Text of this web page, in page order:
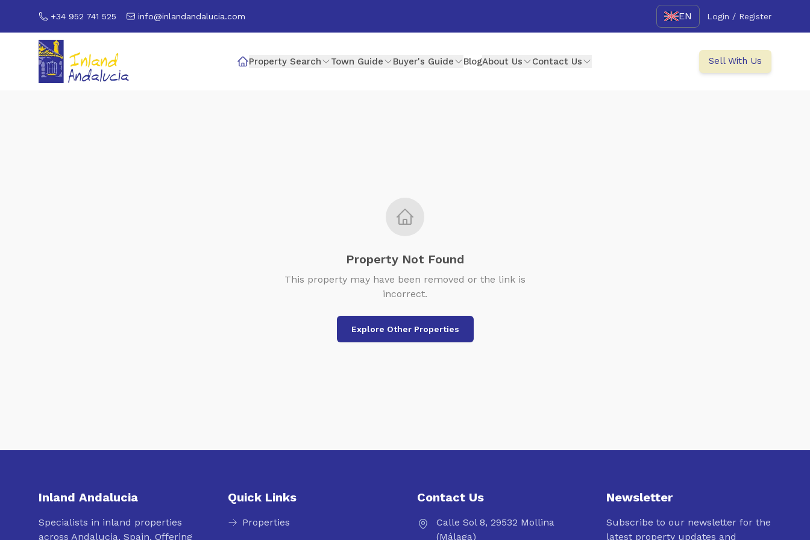
+34 952 741 525 info@inlandandalucia.com EN Login / Register
Property Search Town Guide Buyer's Guide BlogAbout Us Contact Us Sell With Us
Property Not Found
This property may have been removed or the link is
incorrect.
Explore Other Properties
Inland Andalucia
Specialists in inland properties
across Andalucia, Spain. Offering
Quick Links
Properties
Contact Us
Calle Sol 8, 29532 Mollina
(Málaga)
Newsletter
Subscribe to our newsletter for the
latest property updates and